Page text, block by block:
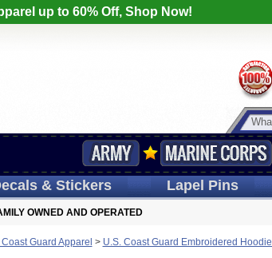
up to 60% Off, Shop Now!
& Stickers LapelPins
OWNED AND OPERATED
Coast Guard Apparel > U.S. Coast Guard Embroidered